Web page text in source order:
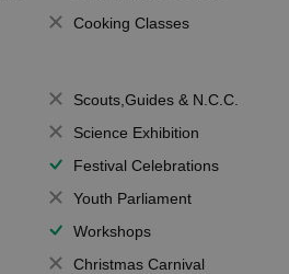
Cooking Classes
Scouts,Guides & N.C.C.
Science Exhibition
Festival Celebrations
Youth Parliament
Workshops
Christmas Carnival